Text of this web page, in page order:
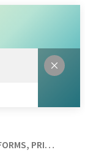
STONE SHOP SOFTWARE ROUNDUP: PLATFORMS, PRICING, AND FIT